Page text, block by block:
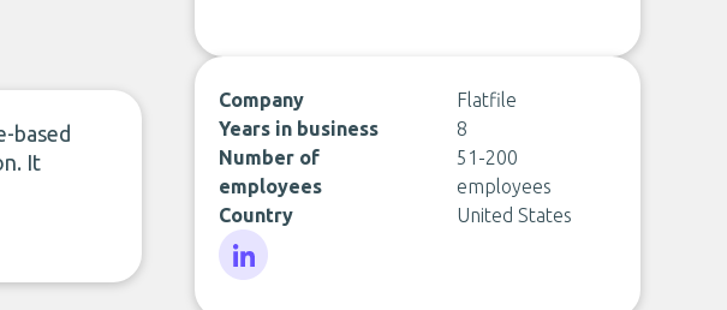
based
It
Company
Flatfile
Years in business
8
Number of
employees
51-200
employees
Country
United States